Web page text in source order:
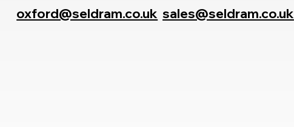
oxford@seldram.co.uk sales@seldram.co.uk